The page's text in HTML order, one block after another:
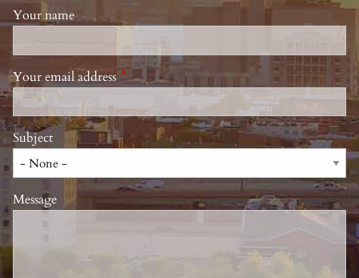
Your name
Your email address This field is required.
Subject
Message